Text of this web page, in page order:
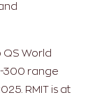
QS World
300 range
RMIT is at